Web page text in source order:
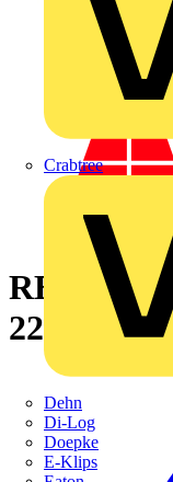
Crabtree
Dehn
Di-Log
Doepke
E-Klips
REAR